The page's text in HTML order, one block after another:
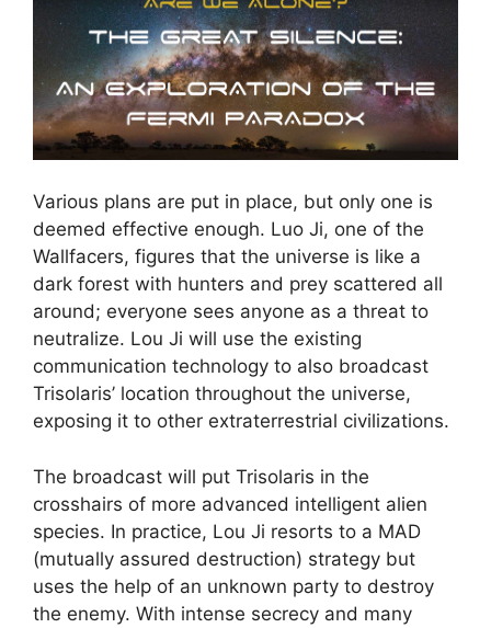
Various plans are put in place, but only one is
deemed effective enough. Luo Ji, one of the
Wallfacers, figures that the universe is like a
dark forest with hunters and prey scattered all
around; everyone sees anyone as a threat to
neutralize. Lou Ji will use the existing
communication technology to also broadcast
Trisolaris’ location throughout the universe,
exposing it to other extraterrestrial civilizations.
The broadcast will put Trisolaris in the
crosshairs of more advanced intelligent alien
species. In practice, Lou Ji resorts to a MAD
(mutually assured destruction) strategy but
uses the help of an unknown party to destroy
the enemy. With intense secrecy and many